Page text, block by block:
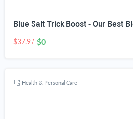
$37.97 $0
Health & Personal Care